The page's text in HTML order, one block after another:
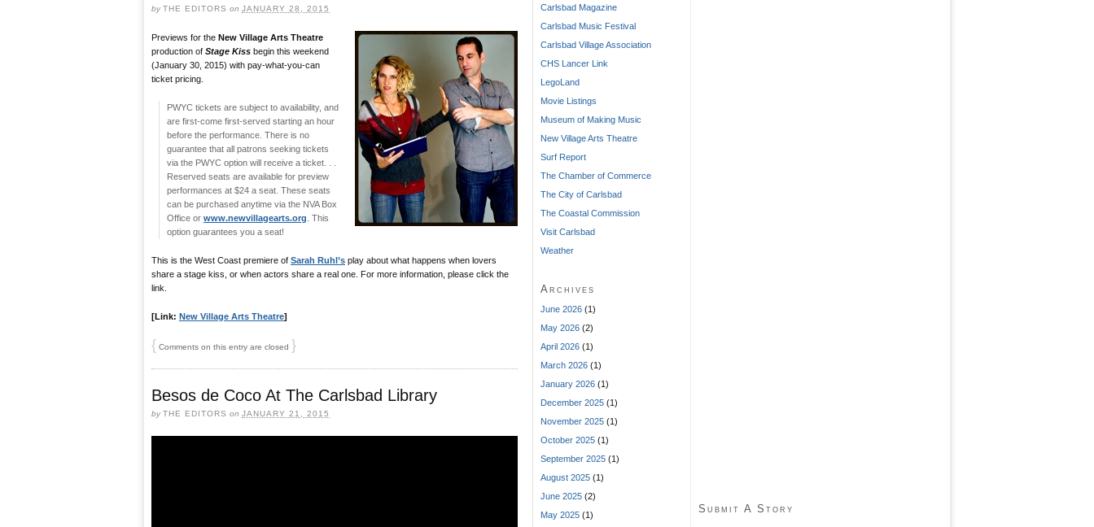
byTHE EDITORS on JANUARY 28, 2015
Previews for the New Village Arts Theatre
production of Stage Kiss begin this weekend
(January 30, 2015) with pay-what-you-can
ticket pricing.
PWYC tickets are subject to availability, and
are first-come first-served starting an hour
before the performance. There is no
guarantee that all patrons seeking tickets
via the PWYC option will receive a ticket. . .
Reserved seats are available for preview
performances at $24 a seat. These seats
can be purchased anytime via the NVA Box
Office or www.newvillagearts.org . This
option guarantees you a seat!
This is the West Coast premiere of Sarah Ruhl’s play about what happens when lovers
share a stage kiss, or when actors share a real one. For more information, please click the
link.
[Link: New Village Arts Theatre]
{ Comments on this entry are closed }
Besos de Coco At The Carlsbad Library
byTHE EDITORS on JANUARY 21, 2015
Carlsbad Magazine
Carlsbad Music Festival
Carlsbad Village Association
CHS Lancer Link
LegoLand
Movie Listings
Museum of Making Music
New Village Arts Theatre
Surf Report
The Chamber of Commerce
The City of Carlsbad
The Coastal Commission
Visit Carlsbad
Weather
Archives
June 2026 (1)
May 2026 (2)
April 2026 (1)
March 2026 (1)
January 2026 (1)
December 2025 (1)
November 2025 (1)
October 2025 (1)
September 2025 (1)
August 2025 (1)
June 2025 (2)
May 2025 (1)
Submit A Story